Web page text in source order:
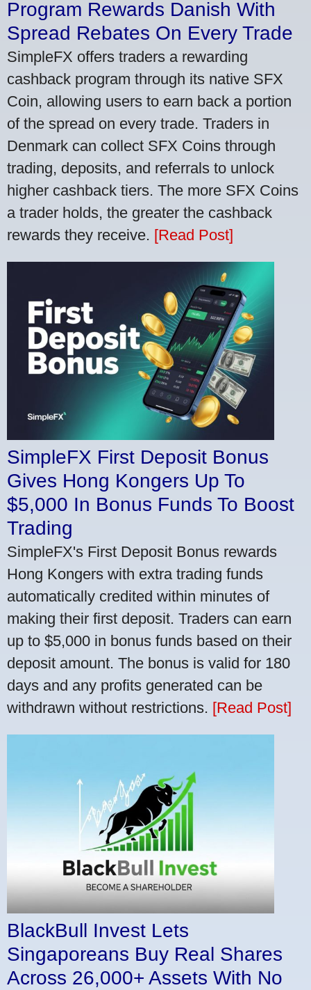
Program Rewards Danish With
Spread Rebates On Every Trade
SimpleFX offers traders a rewarding
cashback program through its native SFX
Coin, allowing users to earn back a portion
of the spread on every trade. Traders in
Denmark can collect SFX Coins through
trading, deposits, and referrals to unlock
higher cashback tiers. The more SFX Coins
a trader holds, the greater the cashback
rewards they receive. [Read Post]
SimpleFX First Deposit Bonus
Gives Hong Kongers Up To
$5,000 In Bonus Funds To Boost
Trading
SimpleFX's First Deposit Bonus rewards
Hong Kongers with extra trading funds
automatically credited within minutes of
making their first deposit. Traders can earn
up to $5,000 in bonus funds based on their
deposit amount. The bonus is valid for 180
days and any profits generated can be
withdrawn without restrictions. [Read Post]
BlackBull Invest Lets
Singaporeans Buy Real Shares
Across 26,000+ Assets With No